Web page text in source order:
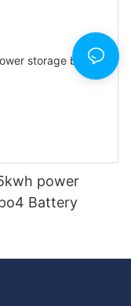
power
Battery